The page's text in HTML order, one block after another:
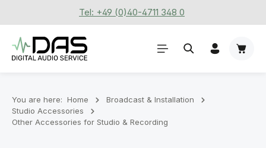
Skip to main contentTel: +49 (0)40-4711 348 0
You are here: Home
Broadcast & Installation
Studio Accessories
Other Accessories for Studio & Recording